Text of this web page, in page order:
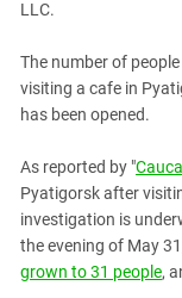
Georgia
Ingushetia
Kabardino-Balkaria
Karachay-Cherkessia
Krasnodar Territory
Nagorno-Karabakh
North Caucasus
LLC.
The number of
visiting a cafe in
has been opened.
As reported by "
Pyatigorsk after
investigation is
the evening of May
grown to 31 people,